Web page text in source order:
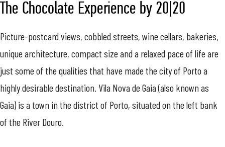
The Chocolate Experience by 20|20
Picture-postcard views, cobbled streets, wine cellars, bakeries,
unique architecture, compact size and a relaxed pace of life are
just some of the qualities that have made the city of Porto a
highly desirable destination. Vila Nova de Gaia (also known as
Gaia) is a town in the district of Porto, situated on the left bank
of the River Douro.